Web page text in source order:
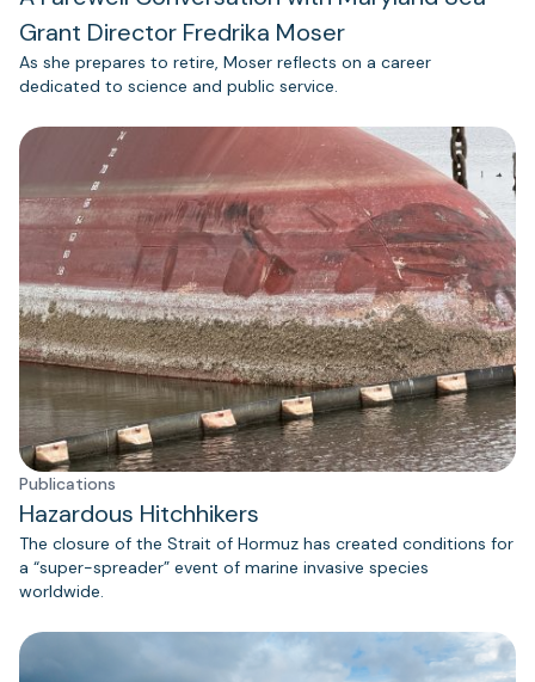
Grant Director Fredrika Moser
As she prepares to retire, Moser reflects on a career
dedicated to science and public service.
Publications
Hazardous Hitchhikers
The closure of the Strait of Hormuz has created conditions for
a “super-spreader” event of marine invasive species
worldwide.